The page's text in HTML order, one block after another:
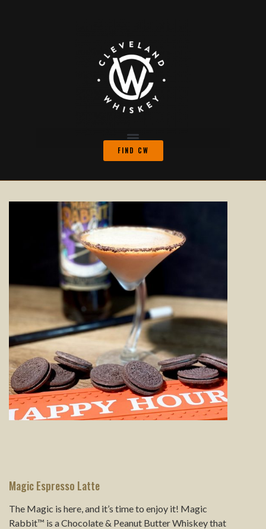
FIND CW
Magic Espresso Latte
The Magic is here, and it’s time to enjoy it! Magic
Rabbit™ is a Chocolate & Peanut Butter Whiskey that